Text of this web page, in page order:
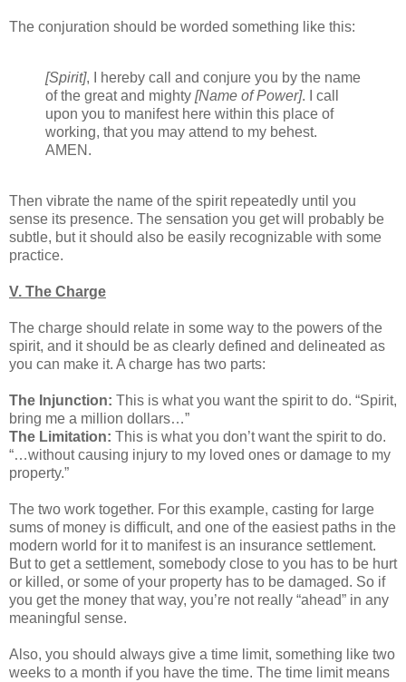
The conjuration should be worded something like this:
[Spirit], I hereby call and conjure you by the name
of the great and mighty [Name of Power]. I call
upon you to manifest here within this place of
working, that you may attend to my behest.
AMEN.
Then vibrate the name of the spirit repeatedly until you
sense its presence. The sensation you get will probably be
subtle, but it should also be easily recognizable with some
practice.
V. The Charge
The charge should relate in some way to the powers of the
spirit, and it should be as clearly defined and delineated as
you can make it. A charge has two parts:
The Injunction: This is what you want the spirit to do. “Spirit,
bring me a million dollars…”
The Limitation: This is what you don’t want the spirit to do.
“…without causing injury to my loved ones or damage to my
property.”
The two work together. For this example, casting for large
sums of money is difficult, and one of the easiest paths in the
modern world for it to manifest is an insurance settlement.
But to get a settlement, somebody close to you has to be hurt
or killed, or some of your property has to be damaged. So if
you get the money that way, you’re not really “ahead” in any
meaningful sense.
Also, you should always give a time limit, something like two
weeks to a month if you have the time. The time limit means